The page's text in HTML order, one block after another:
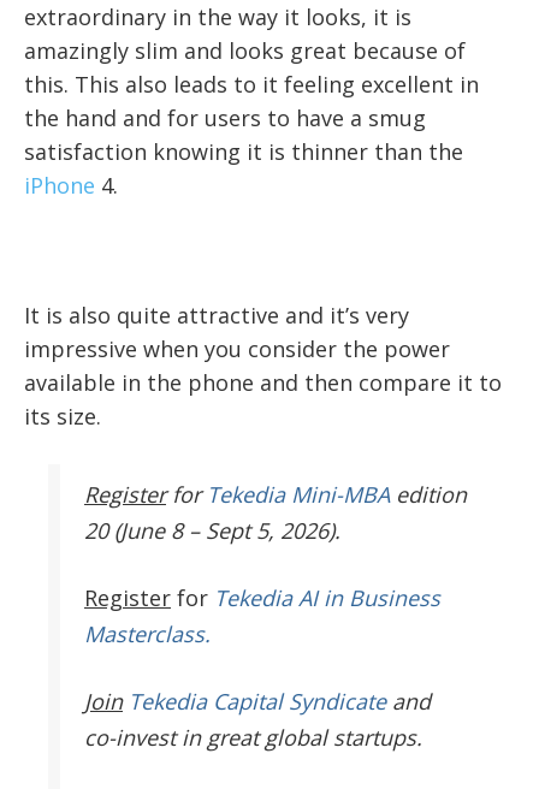
extraordinary in the way it looks, it is
amazingly slim and looks great because of
this. This also leads to it feeling excellent in
the hand and for users to have a smug
satisfaction knowing it is thinner than the
iPhone 4.
It is also quite attractive and it’s very
impressive when you consider the power
available in the phone and then compare it to
its size.
Register for Tekedia Mini-MBAedition
20 (June 8 – Sept 5, 2026).
Register for Tekedia AI in Business
Masterclass.
JoinTekedia Capital Syndicateand
co-invest in great global startups.